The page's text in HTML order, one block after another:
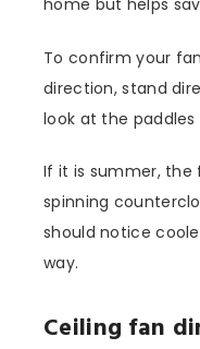
To confirm your
direction, stand
look at the paddles
If it is summer, the
spinning
should notice
way.
Ceiling fan